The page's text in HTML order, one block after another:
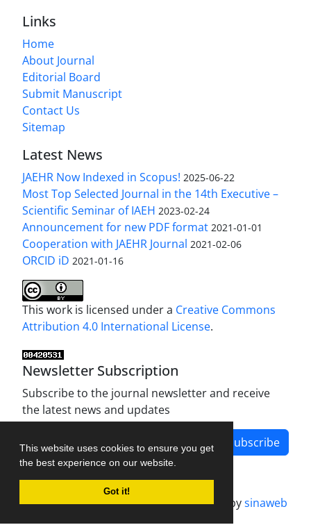
This website uses cookies to ensure you get
the best experience on our website.
Got it!
Links
Home
About Journal
Editorial Board
Submit Manuscript
Contact Us
Sitemap
Latest News
JAEHR Now Indexed in Scopus! 2025-06-22
Most Top Selected Journal in the 14th Executive –
Scientific Seminar of IAEH 2023-02-24
Announcement for new PDF format 2021-01-01
Cooperation with JAEHR Journal 2021-02-06
ORCID iD 2021-01-16
This work is licensed under a Creative Commons
Attribution 4.0 International License.
Newsletter Subscription
Subscribe to the journal newsletter and receive
the latest news and updates
Subscribe
Journal management system.designed bysinaweb